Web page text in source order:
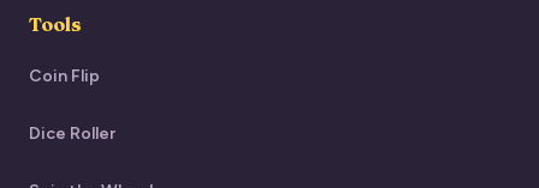
Tools
Coin Flip
Dice Roller